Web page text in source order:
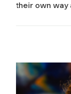
their own way